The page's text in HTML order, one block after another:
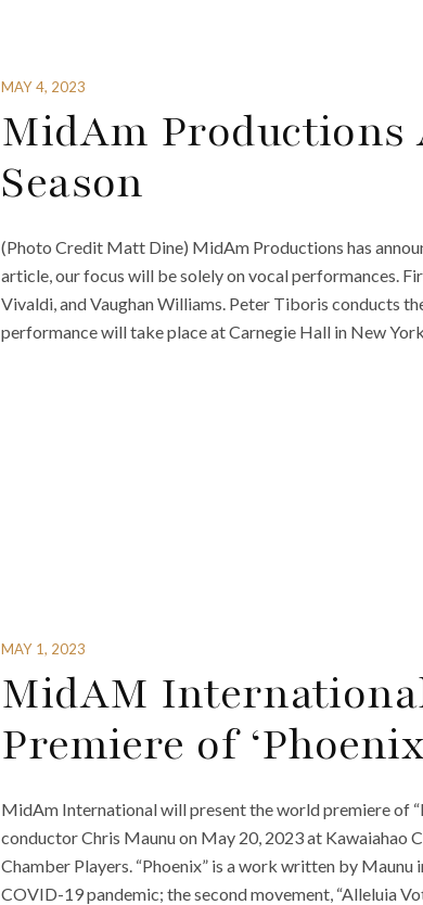
MAY 4, 2023
MidAm Productions
Season
(Photo Credit Matt Dine) MidAm Productions has
article, our focus will be solely on vocal performances.
Vivaldi, and Vaughan Williams. Peter Tiboris conducts
performance will take place at Carnegie Hall in New
MAY 1, 2023
MidAM
Premiere of
MidAm International will present the world premiere of
conductor Chris Maunu on May 20, 2023 at Kawaiahao
Chamber Players. “Phoenix” is a work written by
COVID-19 pandemic; the second movement, “Alleluia